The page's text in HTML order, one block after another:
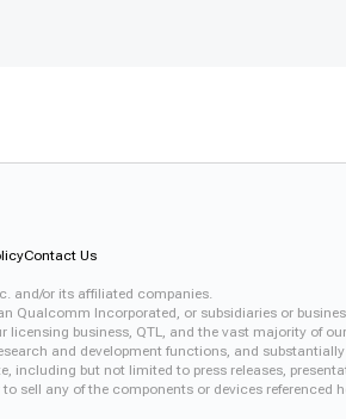
Contact Us
and/or its affiliated companies.
Qualcomm Incorporated, or subsidiaries or
business, QTL, and the vast majority of
and development functions, and
including but not limited to press releases,
sell any of the components or devices referenced